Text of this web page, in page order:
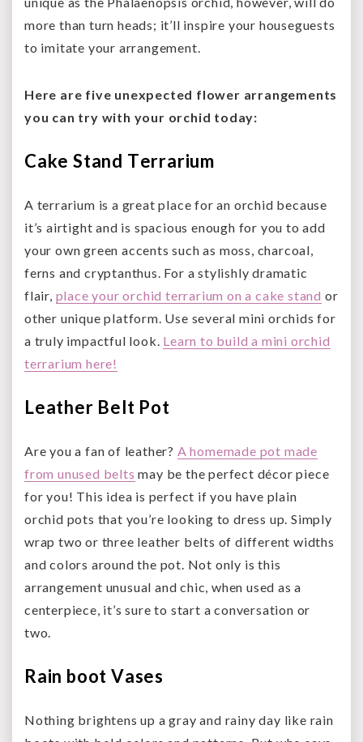
more than turn heads; it’ll inspire your houseguests
to imitate your arrangement.
Here are five unexpected flower arrangements
you can try with your orchid today:
Cake Stand Terrarium
A terrarium is a great place for an orchid because
it’s airtight and is spacious enough for you to add
your own green accents such as moss, charcoal,
ferns and cryptanthus. For a stylishly dramatic
flair, place your orchid terrarium on a cake stand or
other unique platform. Use several mini orchids for
a truly impactful look. Learn to build a mini orchid
terrarium here!
Leather Belt Pot
Are you a fan of leather? A homemade pot made
from unused belts may be the perfect décor piece
for you! This idea is perfect if you have plain
orchid pots that you’re looking to dress up. Simply
wrap two or three leather belts of different widths
and colors around the pot. Not only is this
arrangement unusual and chic, when used as a
centerpiece, it’s sure to start a conversation or
two.
Rain boot Vases
Nothing brightens up a gray and rainy day like rain